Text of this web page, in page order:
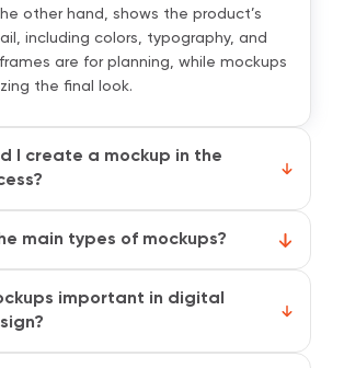
other hand, shows the product’s
including colors, typography, and
are for planning, while mockups
the final look.
I create a mockup in the
They are used to visualize
main types of mockups?
fidelity mockups are simple and focus
structure, while high-fidelity mockups
important in digital